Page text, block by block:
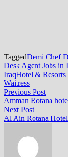
TaggedDemi Chef
Desk Agent Jobs in
IraqHotel & Resorts
Waitress
Post
navigation
Previous PostPrevious
post:
Amman Rotana
Next PostNext
post:
Al Ain Rotana